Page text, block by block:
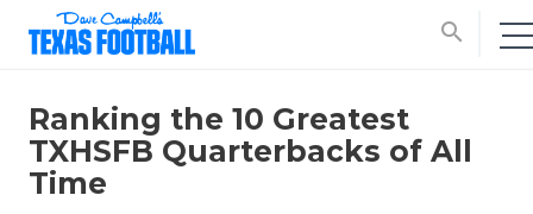
search
Ranking the 10 Greatest
TXHSFB Quarterbacks of All
Time